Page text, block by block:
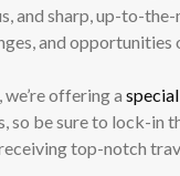
and sharp, up-to-
and
offering a
so be sure to lock-in
top-notch